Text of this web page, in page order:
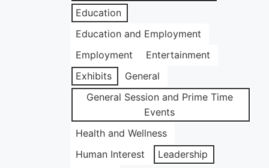
Education
Education and Employment
Employment
Entertainment
Exhibits
General
General Session and Prime Time
Events
Health and Wellness
Human Interest
Leadership